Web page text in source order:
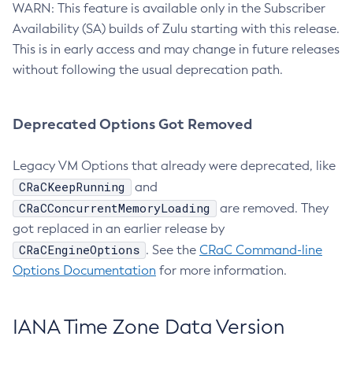
WARN: This feature is available only in the Subscriber
Availability (SA) builds of Zulu starting with this release.
This is in early access and may change in future releases
without following the usual deprecation path.
Deprecated Options Got Removed
Legacy VM Options that already were deprecated, like
CRaCKeepRunning and
CRaCConcurrentMemoryLoading
are removed. They
got replaced in an earlier release by
CRaCEngineOptions . See the CRaC Command-line
Options Documentation for more information.
IANA Time Zone Data Version